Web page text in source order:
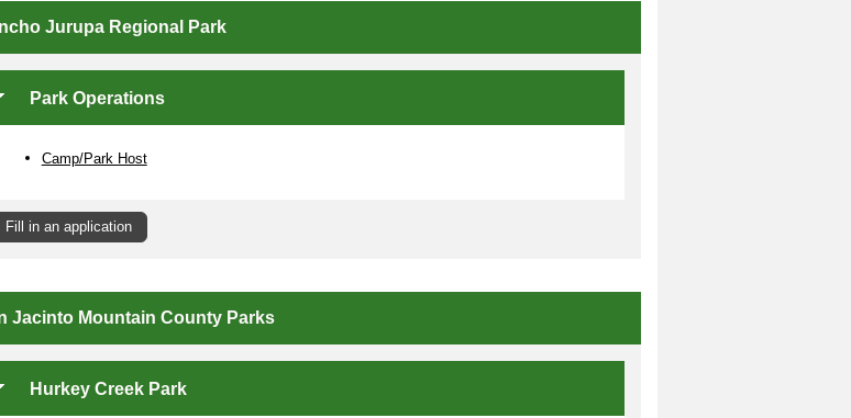
Jurupa Regional Park
Park Operations
Camp/Park Host
Fill in an application
Jacinto Mountain County Parks
Hurkey Creek Park